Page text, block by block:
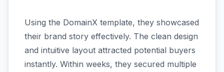
Using the DomainX template, they showcased
their brand story effectively. The clean design
and intuitive layout attracted potential buyers
instantly. Within weeks, they secured multiple